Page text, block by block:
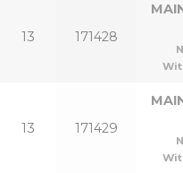
13 171428
13 171429